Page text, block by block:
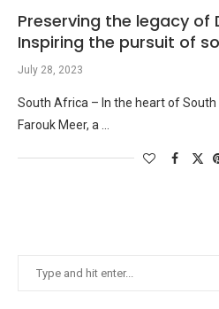
Preserving the legacy of
Inspiring the pursuit of
July 28, 2023
South Africa – In the heart of South
Farouk Meer, a …